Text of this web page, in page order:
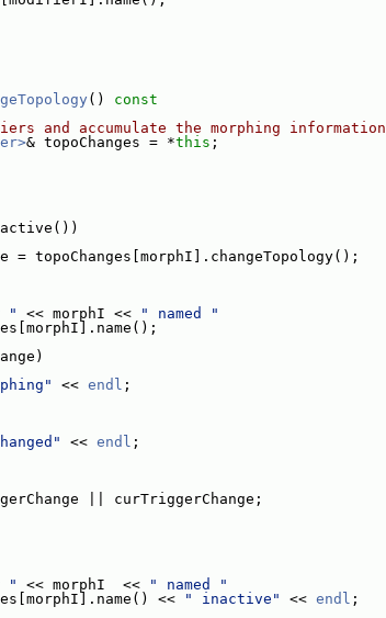
()
const
and accumulate the morphing information
& topoChanges = *this ;
= topoChanges[morphI].changeTopology();
" << morphI <<
" named "
<< endl ;
<< endl ;
|| curTriggerChange;
" << morphI  <<
" named "
<< " inactive" << endl ;